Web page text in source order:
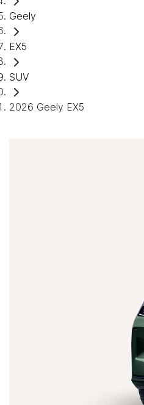
Geely
EX5
SUV
2026 Geely EX5